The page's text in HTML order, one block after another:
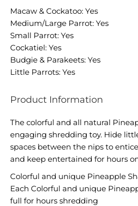
Macaw & Cockatoo: Yes
Medium/Large Parrot: Yes
Small Parrot: Yes
Cockatiel: Yes
Budgie & Parakeets: Yes
Little Parrots: Yes
Product Information
The colorful and all natural
engaging shredding toy. Hide
spaces between the nips to
and keep entertained for hours
Colorful and unique Pineapple
Each Colorful and unique
full for hours shredding